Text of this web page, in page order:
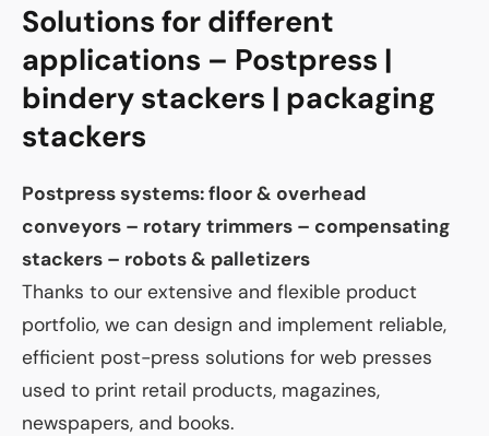
Solutions for different
applications – Postpress |
bindery stackers | packaging
stackers
Postpress systems: floor & overhead
conveyors – rotary trimmers – compensating
stackers – robots & palletizers
Thanks to our extensive and flexible product
portfolio, we can design and implement reliable,
efficient post-press solutions for web presses
used to print retail products, magazines,
newspapers, and books.